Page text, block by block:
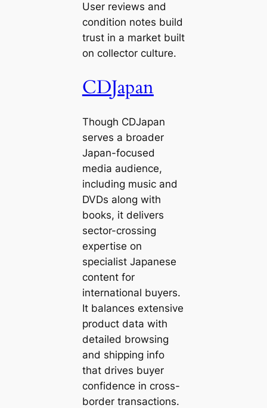
User reviews and
condition notes build
trust in a market built
on collector culture.
CDJapan
Though CDJapan
serves a broader
Japan-focused
media audience,
including music and
DVDs along with
books, it delivers
sector-crossing
expertise on
specialist Japanese
content for
international buyers.
It balances extensive
product data with
detailed browsing
and shipping info
that drives buyer
confidence in cross-
border transactions.